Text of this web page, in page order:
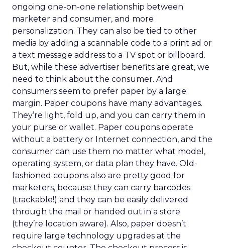
ongoing one-on-one relationship between
marketer and consumer, and more
personalization. They can also be tied to other
media by adding a scannable code to a print ad or
a text message address to a TV spot or billboard.
But, while these advertiser benefits are great, we
need to think about the consumer. And
consumers seem to prefer paper by a large
margin. Paper coupons have many advantages.
They’re light, fold up, and you can carry them in
your purse or wallet. Paper coupons operate
without a battery or Internet connection, and the
consumer can use them no matter what model,
operating system, or data plan they have. Old-
fashioned coupons also are pretty good for
marketers, because they can carry barcodes
(trackable!) and they can be easily delivered
through the mail or handed out in a store
(they’re location aware). Also, paper doesn’t
require large technology upgrades at the